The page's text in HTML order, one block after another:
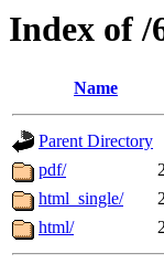
Index of /
Name
Parent Directory
pdf/
html_single/
html/